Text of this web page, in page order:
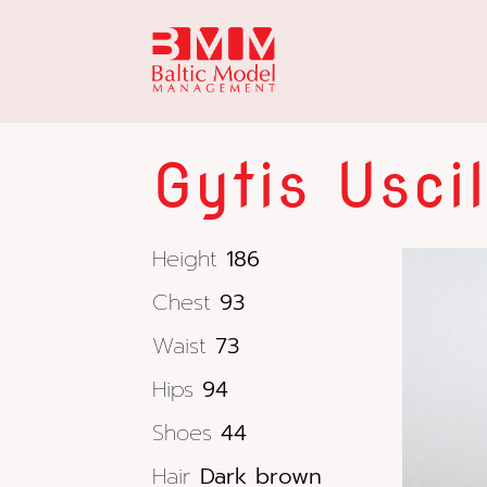
Gytis
Height 186
Chest 93
Waist 73
Hips 94
Shoes 44
Hair Dark brown